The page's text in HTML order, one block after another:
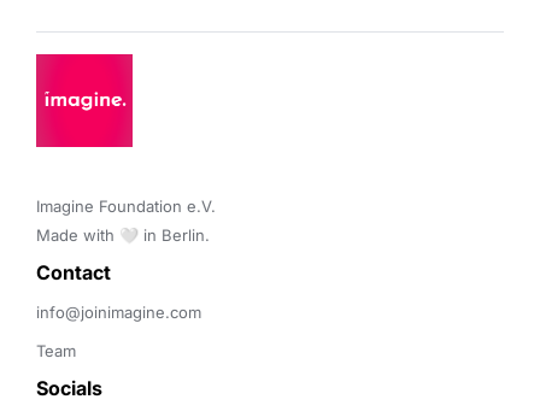
Imagine Foundation e.V.
Made with 🤍 in Berlin.
Contact
info@joinimagine.com
Team
Socials